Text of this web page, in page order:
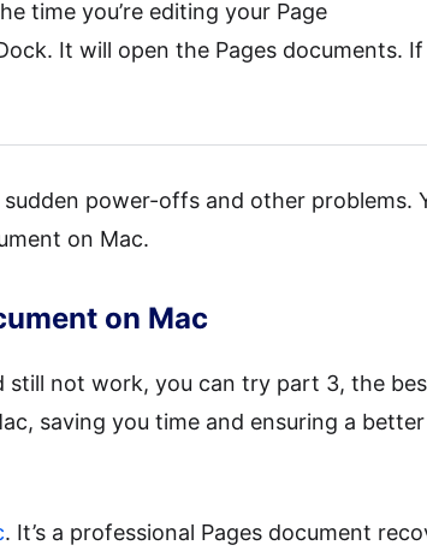
time you’re editing your Page
It will open the Pages documents. If
power-offs and other problems.
on Mac.
on Mac
still not work, you can try part 3, the
saving you time and ensuring a better
. It’s a professional Pages document